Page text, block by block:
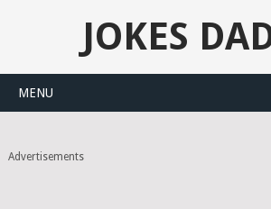
JOKES
MENU
Advertisements